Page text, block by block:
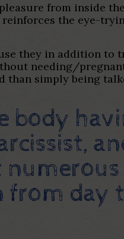
from inside the
reinforces the eye-
they in addition to
needing/
than simply being
body
from day